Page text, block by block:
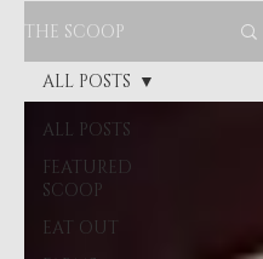
THE SCOOP
ALL POSTS
FEATURED
SCOOP
EAT OUT
ALL POSTS